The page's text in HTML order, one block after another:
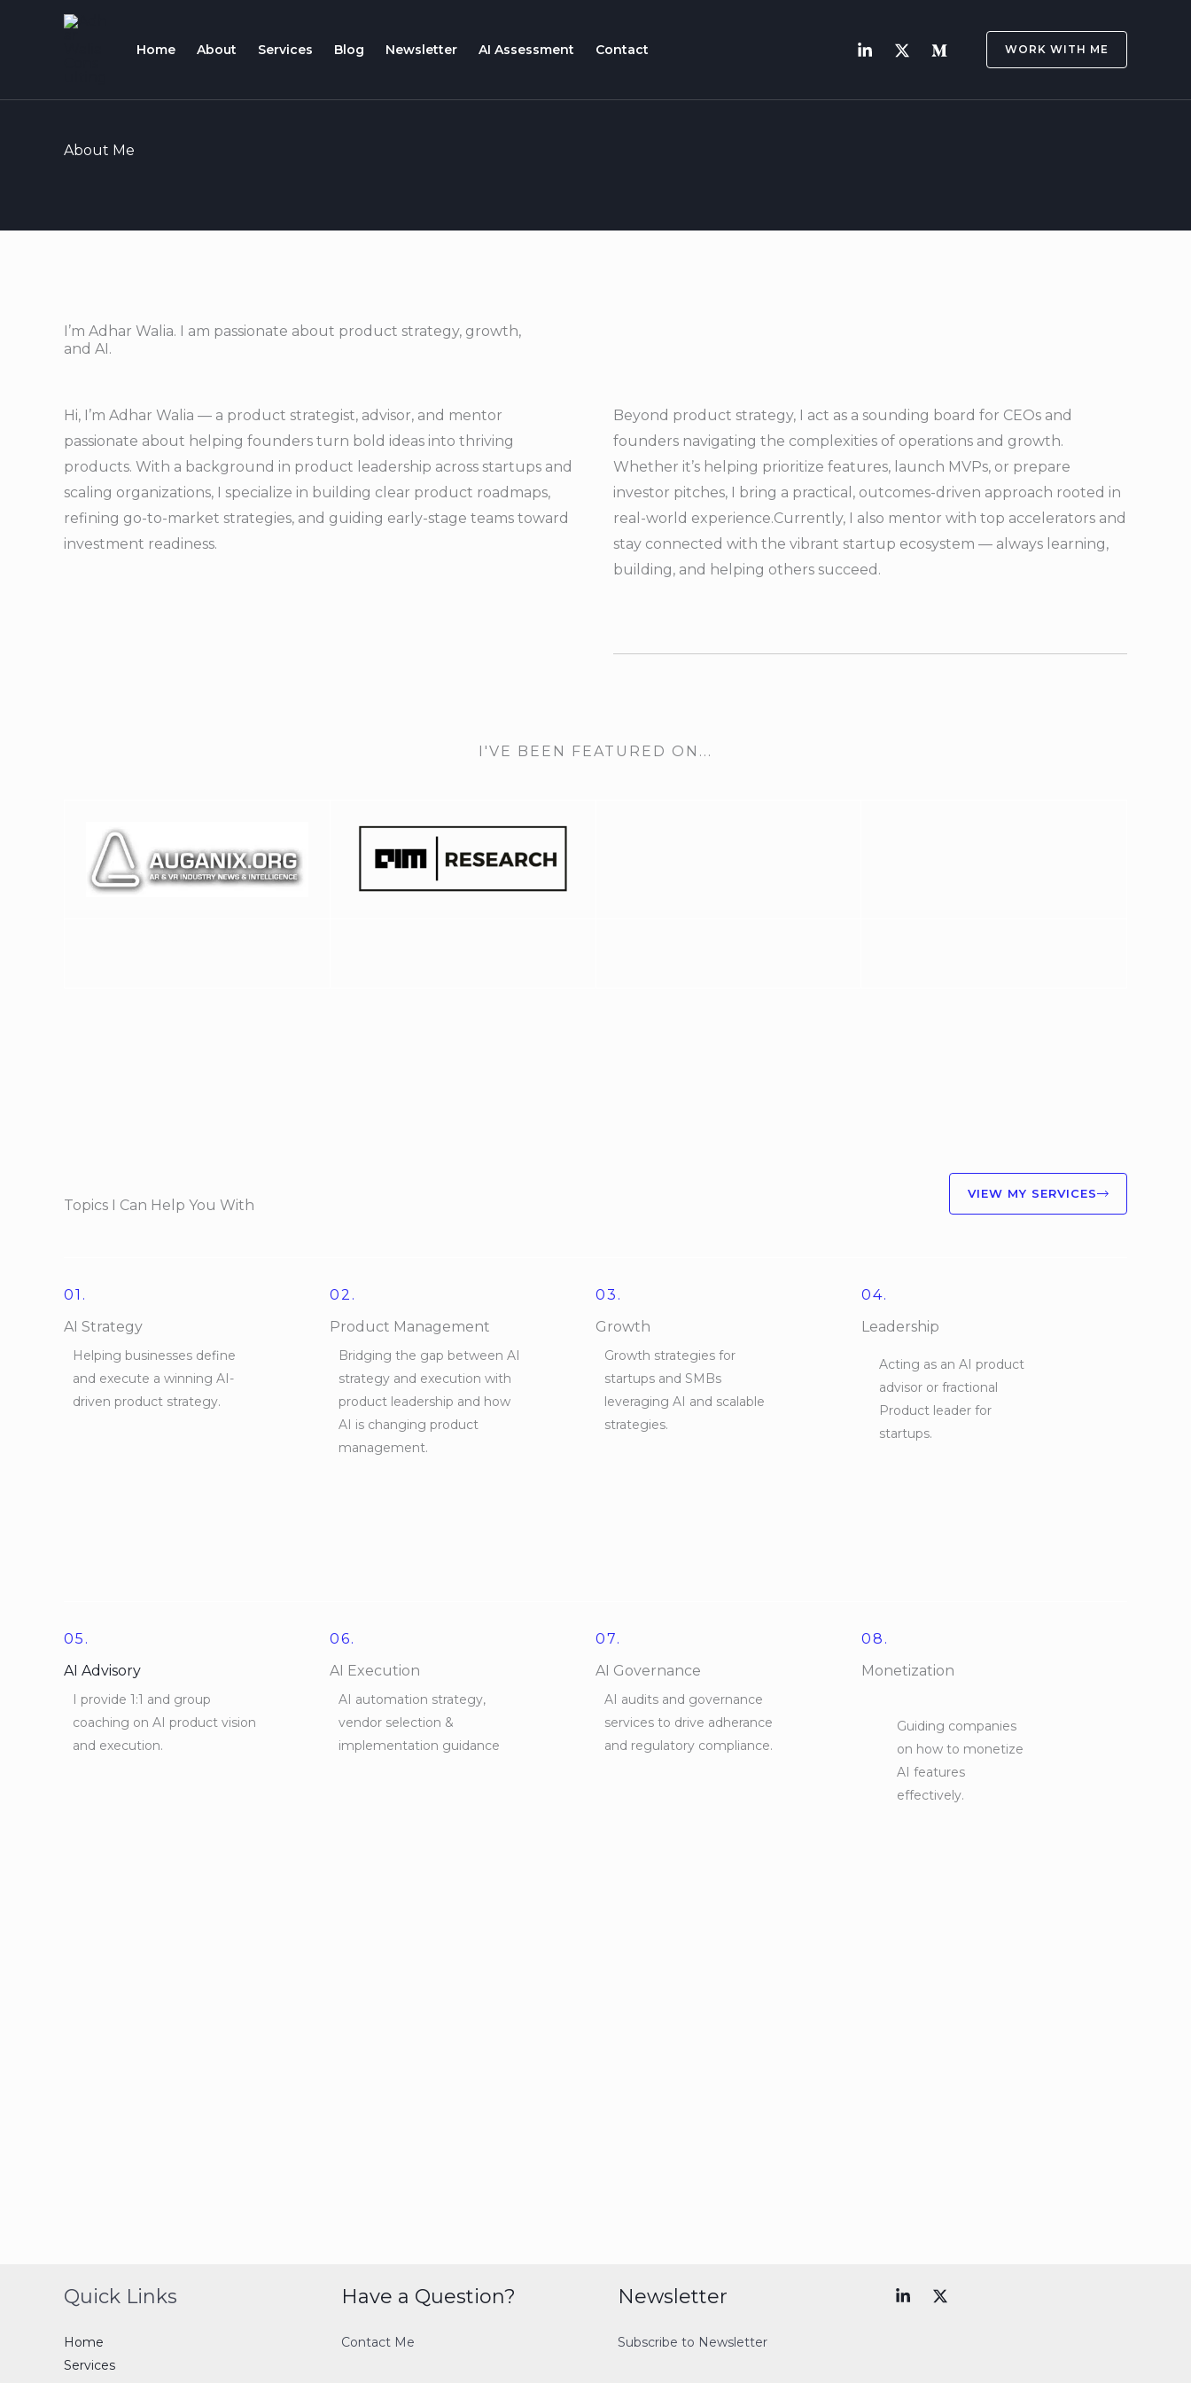
Home About Services Blog Newsletter AI Assessment Contact WORK WITH ME
About Me
I’m Adhar Walia. I am passionate about product strategy, growth,
and AI.
Hi, I’m Adhar Walia — a product strategist, advisor, and mentor
passionate about helping founders turn bold ideas into thriving
products. With a background in product leadership across startups and
scaling organizations, I specialize in building clear product roadmaps,
refining go-to-market strategies, and guiding early-stage teams toward
investment readiness.
Beyond product strategy, I act as a sounding board for CEOs and
founders navigating the complexities of operations and growth.
Whether it’s helping prioritize features, launch MVPs, or prepare
investor pitches, I bring a practical, outcomes-driven approach rooted in
real-world experience.Currently, I also mentor with top accelerators and
stay connected with the vibrant startup ecosystem — always learning,
building, and helping others succeed.
I'VE BEEN FEATURED ON...
Topics I Can Help You With
VIEW MY SERVICES
01.
AI Strategy
Helping businesses define
and execute a winning AI-
driven product strategy.
02.
Product Management
Bridging the gap between AI
strategy and execution with
product leadership and how
AI is changing product
management.
03.
Growth
Growth strategies for
startups and SMBs
leveraging AI and scalable
strategies.
04.
Leadership
Acting as an AI product
advisor or fractional
Product leader for
startups.
05.
AI Advisory
I provide 1:1 and group
coaching on AI product vision
and execution.
06.
AI Execution
AI automation strategy,
vendor selection &
implementation guidance
07.
AI Governance
AI audits and governance
services to drive adherance
and regulatory compliance.
08.
Monetization
Guiding companies
on how to monetize
AI features
effectively.
Quick Links
Home
Services
Have a Question?
Contact Me
Newsletter
Subscribe to Newsletter